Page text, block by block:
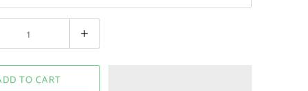
TO CART